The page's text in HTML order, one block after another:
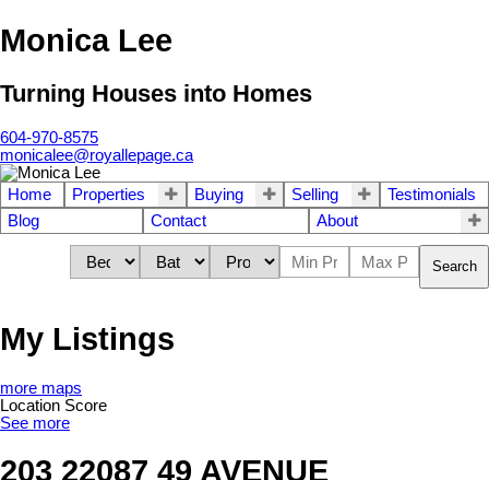
Monica Lee
Turning Houses into Homes
604-970-8575
monicalee@royallepage.ca
Home Properties Buying Selling
Testimonials
Blog
Contact About
Search
My Listings
more maps
Location Score
See more
203 22087 49 AVENUE